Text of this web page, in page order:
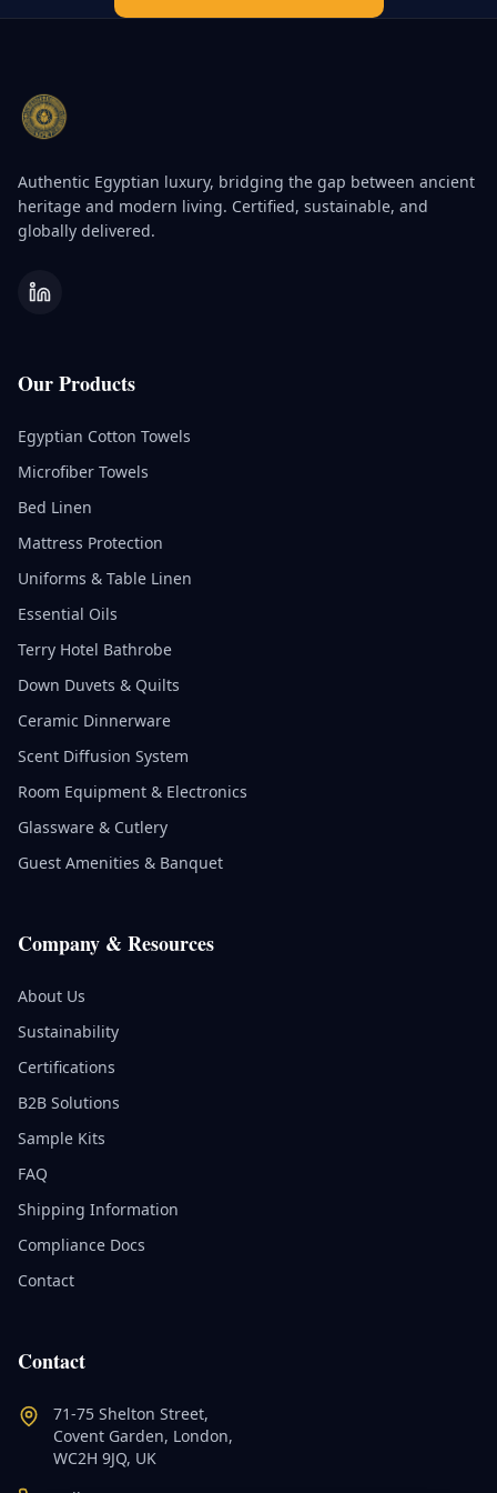
Authentic Egyptian luxury, bridging the gap between ancient
heritage and modern living. Certified, sustainable, and
globally delivered.
Our Products
Egyptian Cotton Towels
Microfiber Towels
Bed Linen
Mattress Protection
Uniforms & Table Linen
Essential Oils
Terry Hotel Bathrobe
Down Duvets & Quilts
Ceramic Dinnerware
Scent Diffusion System
Room Equipment & Electronics
Glassware & Cutlery
Guest Amenities & Banquet
Company & Resources
About Us
Sustainability
Certifications
B2B Solutions
Sample Kits
FAQ
Shipping Information
Compliance Docs
Contact
Contact
71-75 Shelton Street,
Covent Garden, London,
WC2H 9JQ, UK